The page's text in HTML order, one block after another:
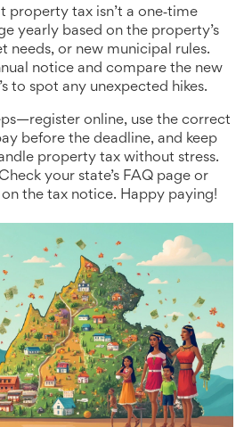
property tax isn’t a one‑time
yearly based on the property’s
needs, or new municipal rules.
notice and compare the new
to spot any unexpected hikes.
online, use the correct
before the deadline, and keep
property tax without stress.
your state’s FAQ page or
the tax notice. Happy paying!